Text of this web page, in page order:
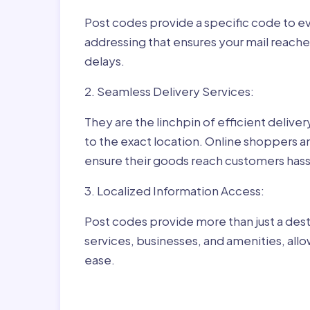
Post codes provide a specific code to
addressing that ensures your mail
delays.
2. Seamless Delivery Services:
They are the linchpin of efficient
to the exact location. Online shoppers
ensure their goods reach customers
3. Localized Information Access:
Post codes provide more than just a
services, businesses, and amenities,
ease.